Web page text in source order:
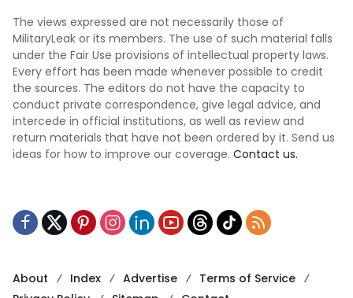
The views expressed are not necessarily those of
MilitaryLeak or its members. The use of such material falls
under the Fair Use provisions of intellectual property laws.
Every effort has been made whenever possible to credit
the sources. The editors do not have the capacity to
conduct private correspondence, give legal advice, and
intercede in official institutions, as well as review and
return materials that have not been ordered by it. Send us
ideas for how to improve our coverage. Contact us.
About Index Advertise
Terms of Service